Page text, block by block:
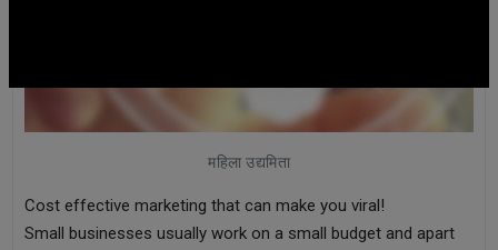
महिला उद्यमिता
Cost effective marketing that can make you viral!
Small businesses usually work on a small budget and apart